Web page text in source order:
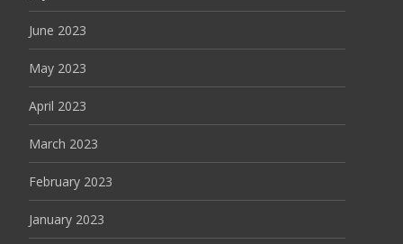
June 2023
May 2023
April 2023
March 2023
February 2023
January 2023